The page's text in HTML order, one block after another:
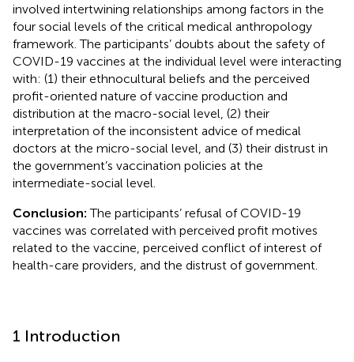
involved intertwining relationships among factors in the
four social levels of the critical medical anthropology
framework. The participants’ doubts about the safety of
COVID-19 vaccines at the individual level were interacting
with: (1) their ethnocultural beliefs and the perceived
profit-oriented nature of vaccine production and
distribution at the macro-social level, (2) their
interpretation of the inconsistent advice of medical
doctors at the micro-social level, and (3) their distrust in
the government’s vaccination policies at the
intermediate-social level.
Conclusion:The participants’ refusal of COVID-19
vaccines was correlated with perceived profit motives
related to the vaccine, perceived conflict of interest of
health-care providers, and the distrust of government.
1 Introduction